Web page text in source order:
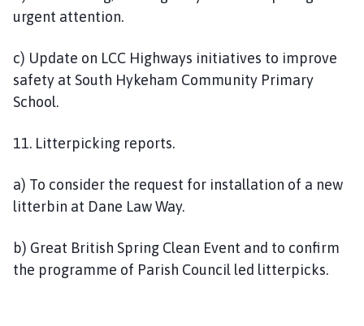
urgent attention.
c) Update on LCC Highways initiatives to improve
safety at South Hykeham Community Primary
School.
11. Litterpicking reports.
a) To consider the request for installation of a new
litterbin at Dane Law Way.
b) Great British Spring Clean Event and to confirm
the programme of Parish Council led litterpicks.